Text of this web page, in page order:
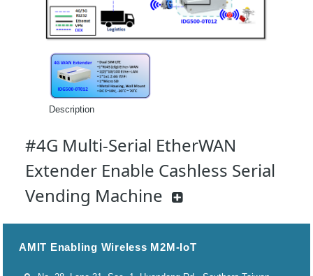
Description
#4G Multi-Serial EtherWAN
Extender Enable Cashless Serial
Vending Machine
AMIT Enabling Wireless M2M-IoT